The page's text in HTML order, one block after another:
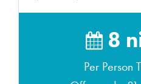
8
Per Person